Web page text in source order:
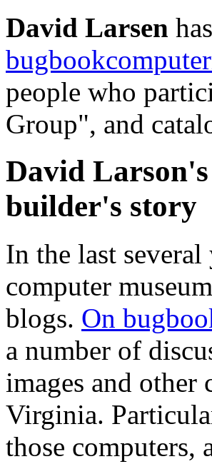
David Larsen
people who
Group", and
David
builder's story
In the last several
computer
blogs. On
a number of
images and
Virginia.
those computers,